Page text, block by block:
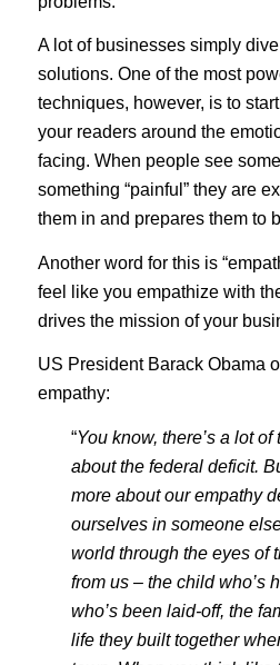
A lot of businesses simply
solutions. One of the most
techniques, however, is to
your readers around the
facing. When people see
something “painful” they are
them in and prepares them to
Another word for this is
feel like you empathize with
drives the mission of your
US President Barack Obama
empathy:
“You know, there’s a lot
about the federal deficit.
more about our empathy
ourselves in someone
world through the eyes of
from us – the child who’s
who’s been laid-off, the
life they built together